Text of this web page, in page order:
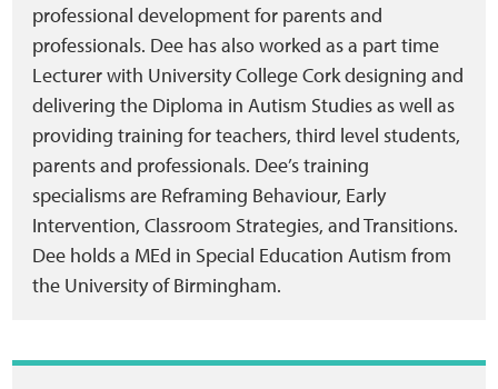
professional development for parents and
professionals. Dee has also worked as a part time
Lecturer with University College Cork designing and
delivering the Diploma in Autism Studies as well as
providing training for teachers, third level students,
parents and professionals. Dee’s training
specialisms are Reframing Behaviour, Early
Intervention, Classroom Strategies, and Transitions.
Dee holds a MEd in Special Education Autism from
the University of Birmingham.